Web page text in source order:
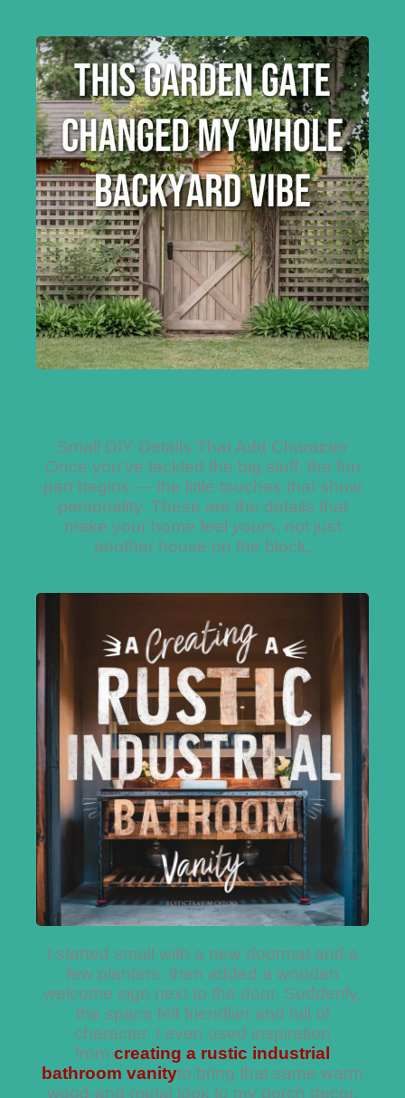
Small DIY Details That Add Character
Once you’ve tackled the big stuff, the fun
part begins — the little touches that show
personality. These are the details that
make your home feel yours, not just
another house on the block.
I started small with a new doormat and a
few planters, then added a wooden
welcome sign next to the door. Suddenly,
the space felt friendlier and full of
character. I even used inspiration
from creating a rustic industrial
bathroom vanityto bring that same warm
wood-and-metal look to my porch decor.